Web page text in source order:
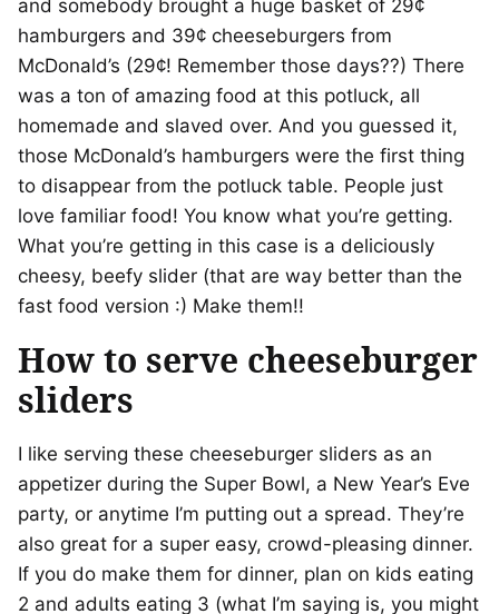
and somebody brought a huge basket of 29¢
hamburgers and 39¢ cheeseburgers from
McDonald’s (29¢! Remember those days??) There
was a ton of amazing food at this potluck, all
homemade and slaved over. And you guessed it,
those McDonald’s hamburgers were the first thing
to disappear from the potluck table. People just
love familiar food! You know what you’re getting.
What you’re getting in this case is a deliciously
cheesy, beefy slider (that are way better than the
fast food version :) Make them!!
How to serve cheeseburger
sliders
I like serving these cheeseburger sliders as an
appetizer during the Super Bowl, a New Year’s Eve
party, or anytime I’m putting out a spread. They’re
also great for a super easy, crowd-pleasing dinner.
If you do make them for dinner, plan on kids eating
2 and adults eating 3 (what I’m saying is, you might